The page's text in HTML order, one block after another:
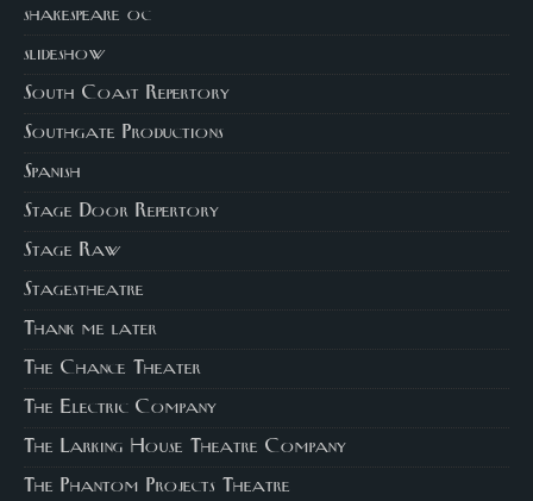
shakespeare oc
slideshow
South Coast Repertory
Southgate Productions
Spanish
Stage Door Repertory
Stage Raw
Stagestheatre
Thank me later
The Chance Theater
The Electric Company
The Larking House Theatre Company
The Phantom Projects Theatre